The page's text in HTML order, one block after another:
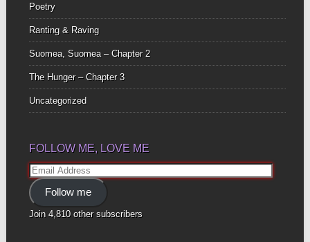
Poetry
Ranting & Raving
Suomea, Suomea – Chapter 2
The Hunger – Chapter 3
Uncategorized
FOLLOW ME, LOVE ME
Email
Address
Follow me
Join 4,810 other subscribers